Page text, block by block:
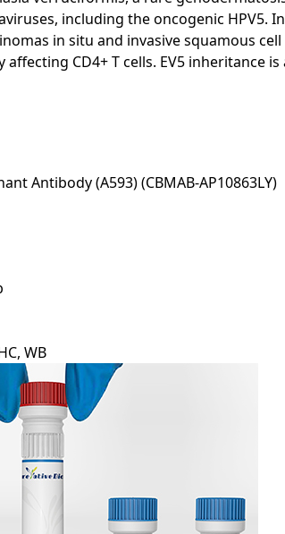
including the oncogenic HPV5.
in situ and invasive squamous
CD4+ T cells. EV5 inheritance
Antibody (A593)
WB